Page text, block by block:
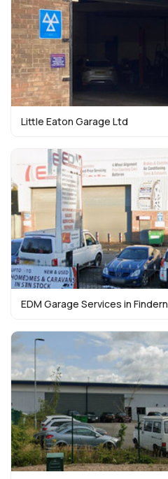
Little Eaton Garage Ltd
EDM Garage Services in Findern